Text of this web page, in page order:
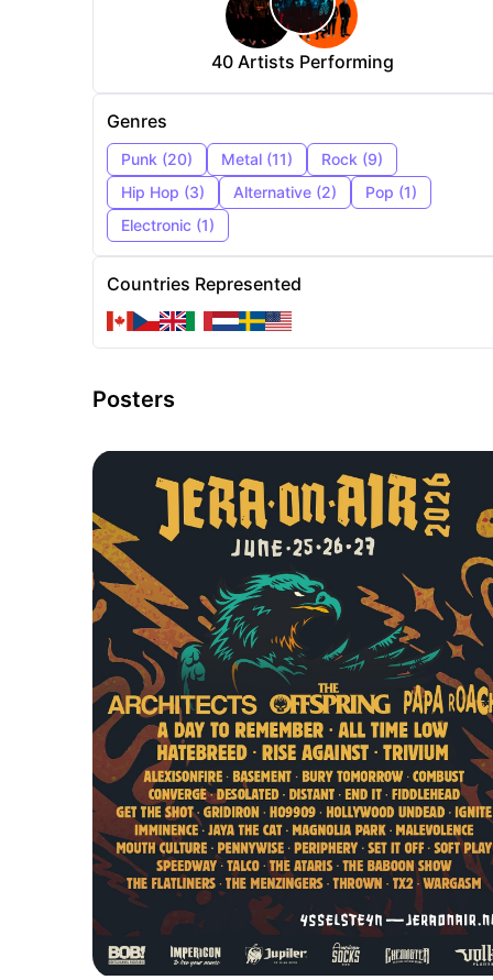
40 Artists Performing
Genres
Punk (20) Metal (11) Rock (9)
Hip Hop (3) Alternative (2) Pop (1)
Electronic (1)
Countries Represented
Posters